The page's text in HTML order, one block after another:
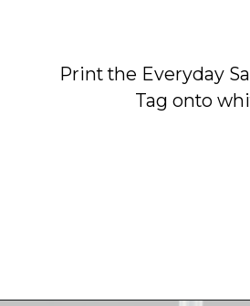
Print the Everyday
Tag onto